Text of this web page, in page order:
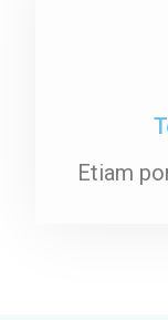
Etiam